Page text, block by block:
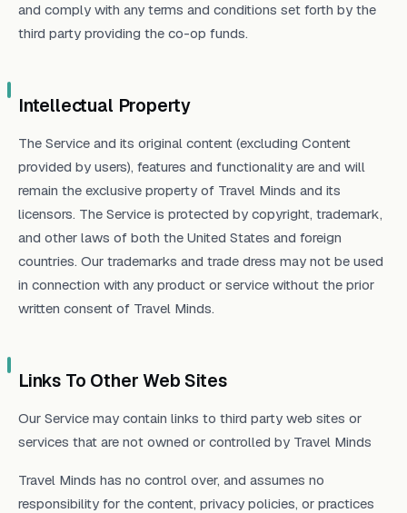
and comply with any terms and conditions set forth by the
third party providing the co-op funds.
Intellectual Property
The Service and its original content (excluding Content
provided by users), features and functionality are and will
remain the exclusive property of Travel Minds and its
licensors. The Service is protected by copyright, trademark,
and other laws of both the United States and foreign
countries. Our trademarks and trade dress may not be used
in connection with any product or service without the prior
written consent of Travel Minds.
Links To Other Web Sites
Our Service may contain links to third party web sites or
services that are not owned or controlled by Travel Minds
Travel Minds has no control over, and assumes no
responsibility for the content, privacy policies, or practices